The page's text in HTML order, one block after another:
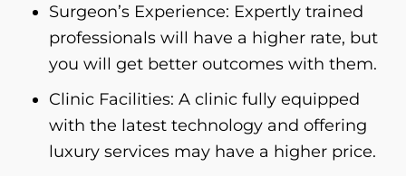
Surgeon’s Experience: Expertly trained
professionals will have a higher rate, but
you will get better outcomes with them.
Clinic Facilities: A clinic fully equipped
with the latest technology and offering
luxury services may have a higher price.